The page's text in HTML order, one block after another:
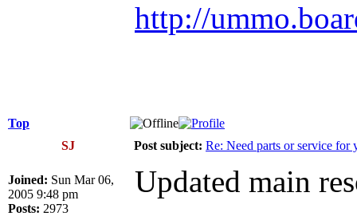
http://
Top
SJ
Post subject: Re: Need parts or service for
Joined: Sun Mar 06,
2005 9:48 pm
Posts: 2973
Updated main